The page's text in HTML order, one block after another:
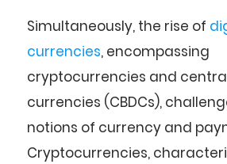
Simultaneously, the rise of
currencies, encompassing
cryptocurrencies and
currencies (CBDCs),
notions of currency and
Cryptocurrencies,